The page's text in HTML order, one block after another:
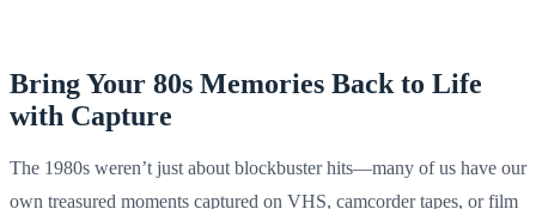
Bring Your 80s Memories Back to Life
with Capture
The 1980s weren’t just about blockbuster hits—many of us have our
own treasured moments captured on VHS, camcorder tapes, or film